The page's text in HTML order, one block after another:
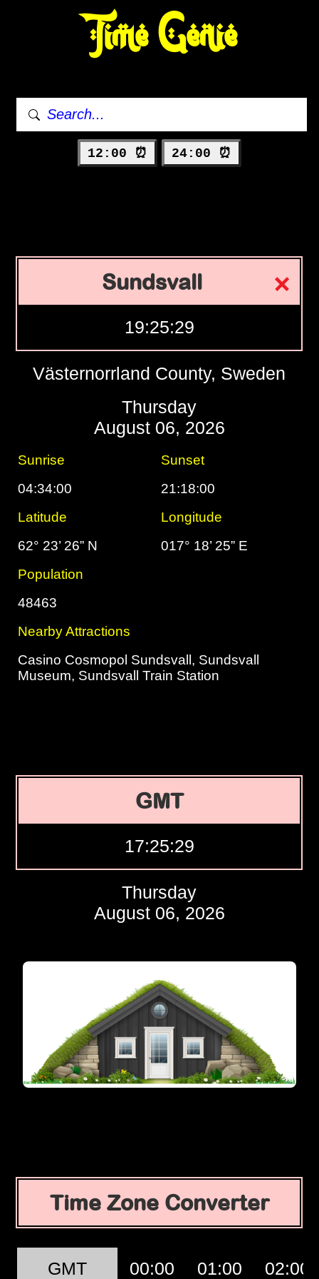
Time Genie
12:00 ⏰ 24:00 ⏰
Sundsvall
19:25:30
Västernorrland County, Sweden
Thursday
August 06, 2026
Sunrise
Sunset
04:34:00
21:18:00
Latitude
Longitude
62° 23’ 26” N
017° 18’ 25” E
Population
48463
Nearby Attractions
Casino Cosmopol Sundsvall, Sundsvall
Museum, Sundsvall Train Station
GMT
17:25:30
Thursday
August 06, 2026
Time Zone Converter
GMT 00:00 01:00 02:00